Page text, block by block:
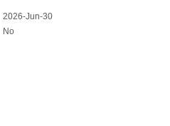
2026-Jun-30
No